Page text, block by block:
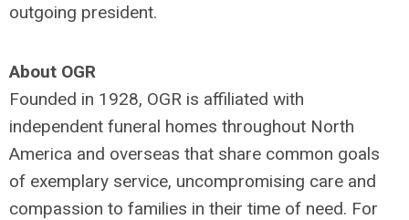
outgoing president.
About OGR
Founded in 1928, OGR is affiliated with
independent funeral homes throughout North
America and overseas that share common goals
of exemplary service, uncompromising care and
compassion to families in their time of need. For